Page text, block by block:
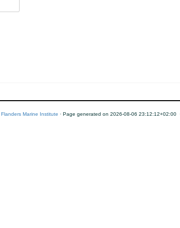
Flanders Marine Institute · Page generated on 2026-08-06 23:12:12+02:00